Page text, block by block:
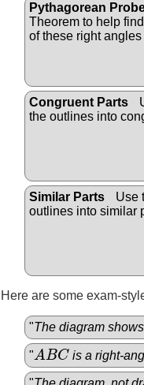
Pythagorean
Theorem to help
of these right
Congruent Parts
the outlines into
Similar Parts
Use
outlines into similar
Here are some exam-
"The diagram
"ABC
ABC is a right-